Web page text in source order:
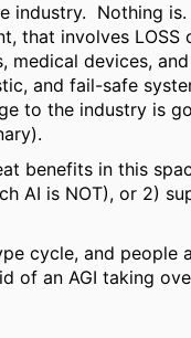
industry. Nothing
that involves LOSS
medical devices,
and fail-safe
to the industry is
benefits in this
AI is NOT), or 2)
cycle, and people
of an AGI taking